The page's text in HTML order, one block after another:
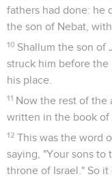
fathers had done: he
the son of Nebat,
10 Shallum the son of
struck him before
his place.
11 Now the rest of the
written in the book of
12 This was the word
saying, "Your sons
throne of Israel." So it